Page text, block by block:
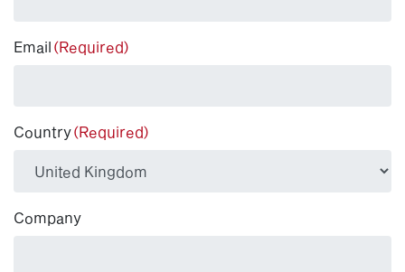
Email (Required)
Country(Required)
Company